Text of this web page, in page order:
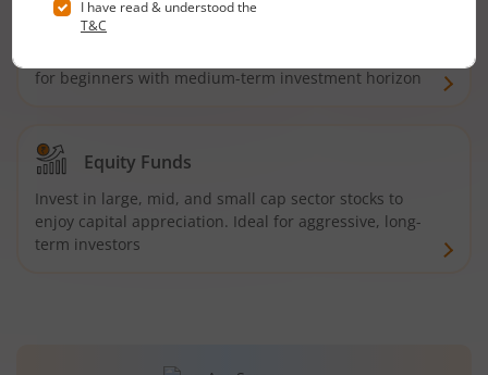
Hybrid Funds
for beginners with medium-term investment horizon
Equity Funds
Invest in large, mid, and small cap sector stocks to
enjoy capital appreciation. Ideal for aggressive, long-
term investors